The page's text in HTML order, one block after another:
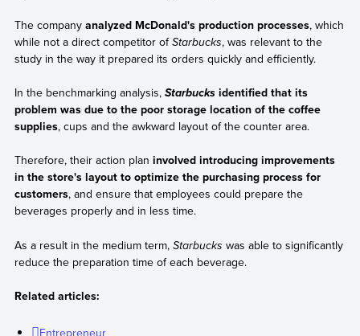
The companyanalyzed McDonald's production processes, which
while not a direct competitor ofStarbucks, was relevant to the
study in the way it prepared its orders quickly and efficiently.
In the benchmarking analysis, Starbucks identified that its
problem was due to the poor storage location of the coffee
supplies, cups and the awkward layout of the counter area.
Therefore, their action plan involved introducing improvements
in the store's layout to optimize the purchasing process for
customers, and ensure that employees could prepare the
beverages properly and in less time.
As a result in the medium term, Starbucks was able to significantly
reduce the preparation time of each beverage.
Related articles: